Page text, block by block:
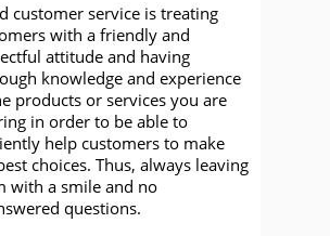
customer service is treating
with a friendly and
attitude and having
knowledge and experience
products or services you are
in order to be able to
help customers to make
choices. Thus, always leaving
with a smile and no
questions.